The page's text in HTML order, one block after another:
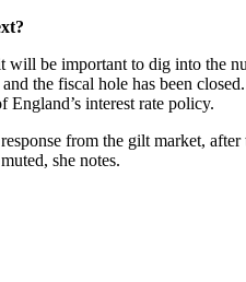
will be important to dig into the
and the fiscal hole has been
England’s interest rate policy.
from the gilt market,
she notes.